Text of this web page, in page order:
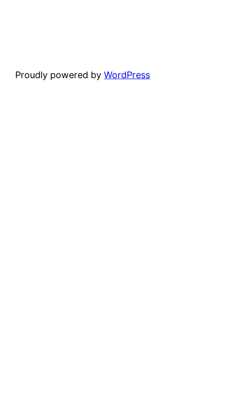
Proudly powered byWordPress